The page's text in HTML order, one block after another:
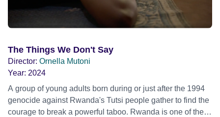
The Things We Don't Say
Director: Ornella Mutoni
Year: 2024
A group of young adults born during or just after the 1994
genocide against Rwanda's Tutsi people gather to find the
courage to break a powerful taboo. Rwanda is one of the